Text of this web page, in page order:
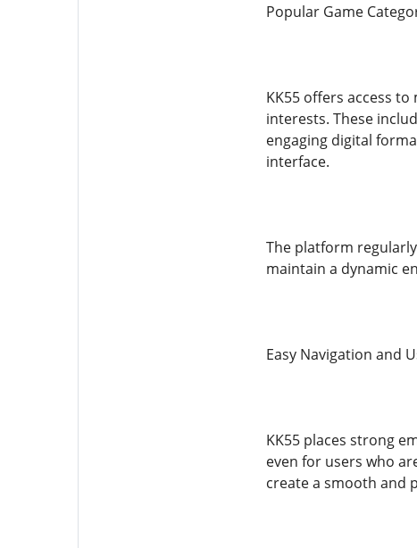
Popular Game
KK55 offers access
interests. These
engaging digital
interface.
The platform
maintain a dynamic
Easy Navigation and
KK55 places strong
even for users who
create a smooth and